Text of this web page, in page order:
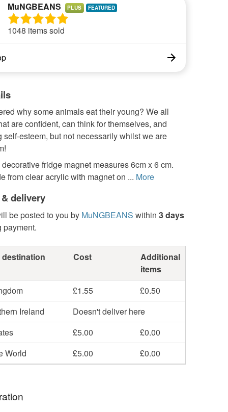
MuNGBEANS PLUS
1048 items sold
why some animals eat their young? We all
are confident, can think for themselves, and
self-esteem, but not necessarily whilst we are
fridge magnet measures 6cm x 6 cm.
from clear acrylic with magnet on ... More
delivery
be posted to you by MuNGBEANS within 3 days
payment.
Cost
Additional
items
£1.55
£0.50
Ireland
Doesn't deliver here
£5.00
£0.00
World
£5.00 £0.00